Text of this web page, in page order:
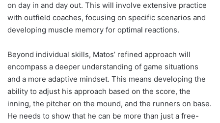
on day in and day out. This will involve extensive practice
with outfield coaches, focusing on specific scenarios and
developing muscle memory for optimal reactions.
Beyond individual skills, Matos’ refined approach will
encompass a deeper understanding of game situations
and a more adaptive mindset. This means developing the
ability to adjust his approach based on the score, the
inning, the pitcher on the mound, and the runners on base.
He needs to show that he can be more than just a free-